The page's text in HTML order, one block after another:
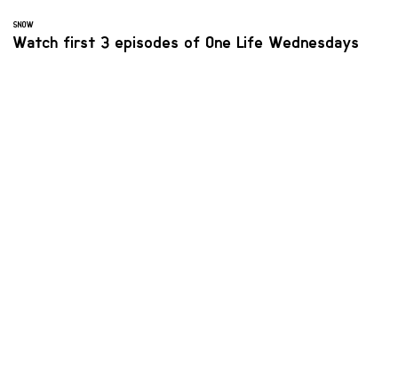
SNOW
Watch first 3 episodes of One Life Wednesdays